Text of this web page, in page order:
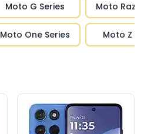
Moto G Series
Moto One Series
Moto Razr
Moto Z